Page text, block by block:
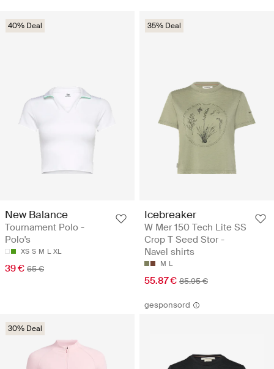
40% Deal
New Balance
Tournament Polo -
Polo's
XS S M L XL
39 € 65 €
35% Deal
Icebreaker
W Mer 150 Tech Lite SS
Crop T Seed Stor -
Navel shirts
M L
55.87 € 85.95 €
30% Deal
gesponsord